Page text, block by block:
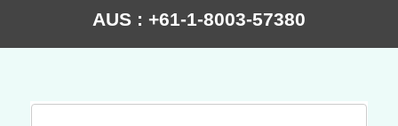
AUS : +61-1-8003-57380